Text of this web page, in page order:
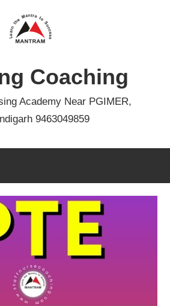
Coaching
Academy Near PGIMER,
9463049859